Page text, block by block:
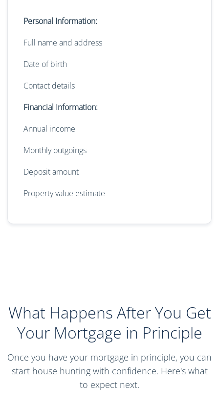
Personal Information:
Full name and address
Date of birth
Contact details
Financial Information:
Annual income
Monthly outgoings
Deposit amount
Property value estimate
What Happens After You Get
Your Mortgage in Principle
Once you have your mortgage in principle, you can
start house hunting with confidence. Here's what
to expect next.